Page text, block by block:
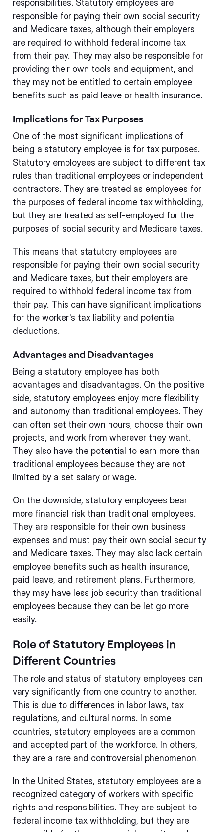
responsibilities. Statutory employees are
responsible for paying their own social security
and Medicare taxes, although their employers
are required to withhold federal income tax
from their pay. They may also be responsible for
providing their own tools and equipment, and
they may not be entitled to certain employee
benefits such as paid leave or health insurance.
Implications for Tax Purposes
One of the most significant implications of
being a statutory employee is for tax purposes.
Statutory employees are subject to different tax
rules than traditional employees or independent
contractors. They are treated as employees for
the purposes of federal income tax withholding,
but they are treated as self-employed for the
purposes of social security and Medicare taxes.
This means that statutory employees are
responsible for paying their own social security
and Medicare taxes, but their employers are
required to withhold federal income tax from
their pay. This can have significant implications
for the worker's tax liability and potential
deductions.
Advantages and Disadvantages
Being a statutory employee has both
advantages and disadvantages. On the positive
side, statutory employees enjoy more flexibility
and autonomy than traditional employees. They
can often set their own hours, choose their own
projects, and work from wherever they want.
They also have the potential to earn more than
traditional employees because they are not
limited by a set salary or wage.
On the downside, statutory employees bear
more financial risk than traditional employees.
They are responsible for their own business
expenses and must pay their own social security
and Medicare taxes. They may also lack certain
employee benefits such as health insurance,
paid leave, and retirement plans. Furthermore,
they may have less job security than traditional
employees because they can be let go more
easily.
Role of Statutory Employees in
Different Countries
The role and status of statutory employees can
vary significantly from one country to another.
This is due to differences in labor laws, tax
regulations, and cultural norms. In some
countries, statutory employees are a common
and accepted part of the workforce. In others,
they are a rare and controversial phenomenon.
In the United States, statutory employees are a
recognized category of workers with specific
rights and responsibilities. They are subject to
federal income tax withholding, but they are